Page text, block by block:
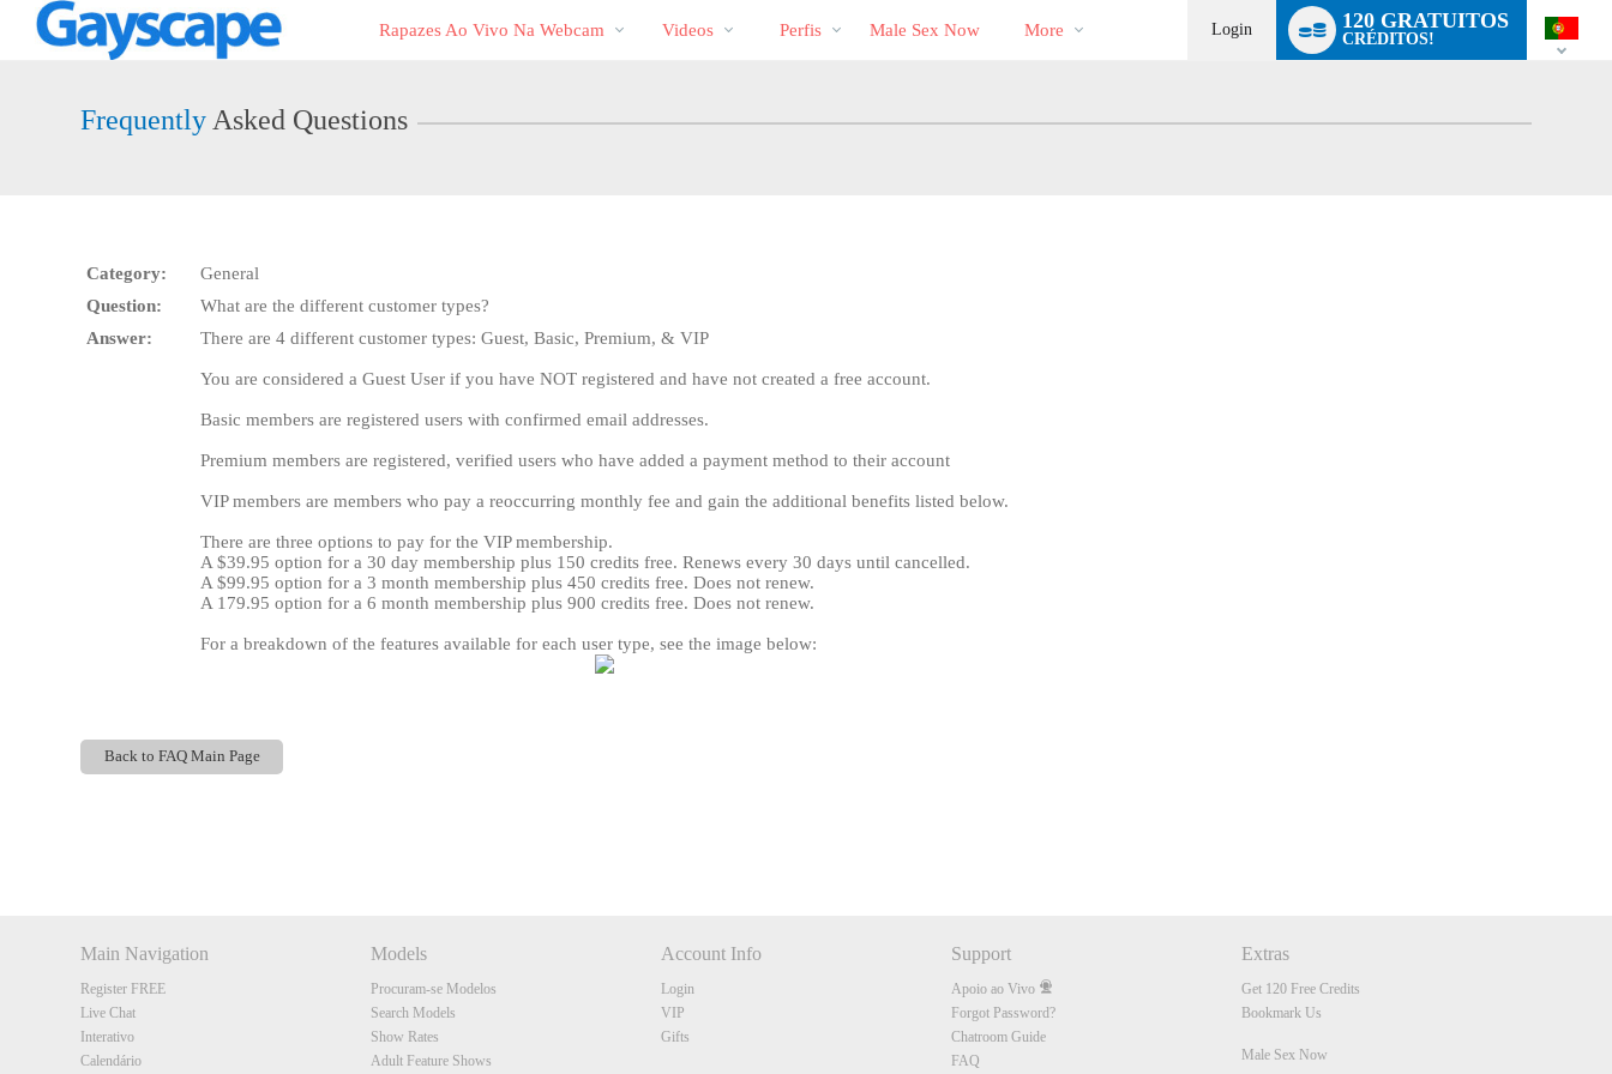
User
Cams
Rapazes Ao Vivo Na Webcam
emVideos Perfis Male Sex Now More Login 120 GRATUITOS
CRÉDITOS!
switch
Frequently Asked Questions
Category:
General
Question:
What are the different customer types?
Answer:
There are 4 different customer types: Guest, Basic, Premium, & VIP
You are considered a Guest User if you have NOT registered and have not created a free account.
Basic members are registered users with confirmed email addresses.
Premium members are registered, verified users who have added a payment method to their account
VIP members are members who pay a reoccurring monthly fee and gain the additional benefits listed below.
There are three options to pay for the VIP membership.
A $39.95 option for a 30 day membership plus 150 credits free. Renews every 30 days until cancelled.
A $99.95 option for a 3 month membership plus 450 credits free. Does not renew.
A 179.95 option for a 6 month membership plus 900 credits free. Does not renew.
For a breakdown of the features available for each user type, see the image below:
Back to FAQ Main Page
Main Navigation
Register FREE
Live Chat
Interativo
Calendário
Models
Procuram-se Modelos
Search Models
Show Rates
Adult Feature Shows
Account Info
Login
VIP
Gifts
Support
Apoio ao Vivo
Forgot Password?
Chatroom Guide
FAQ
Extras
Get 120 Free Credits
Bookmark Us
Male Sex Now